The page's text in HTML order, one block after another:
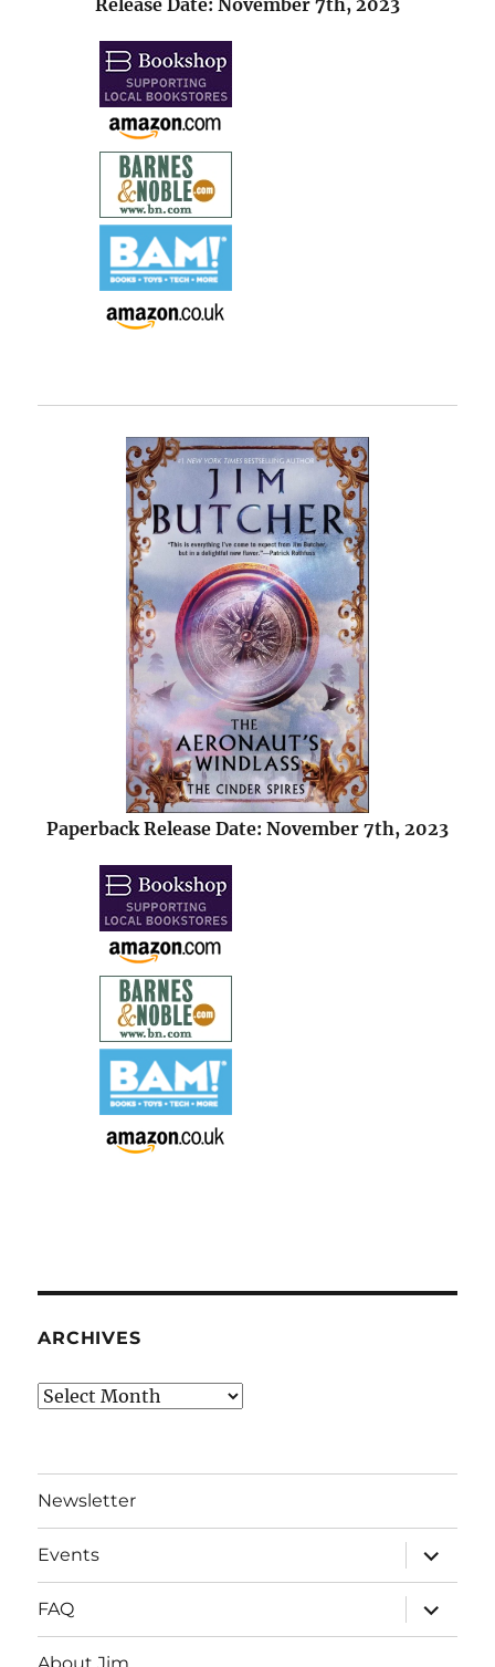
Paperback Release Date: November 7th, 2023
ARCHIVES
Archives
Newsletter
Events
expand
child
menu
FAQ
expand
child
menu